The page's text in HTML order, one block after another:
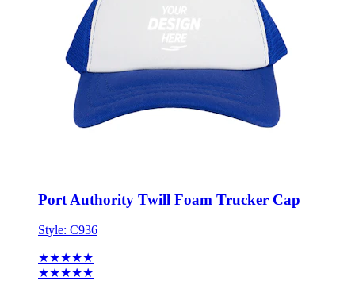
Port Authority Twill Foam Trucker Cap
Style: C936
★★★★★
★★★★★